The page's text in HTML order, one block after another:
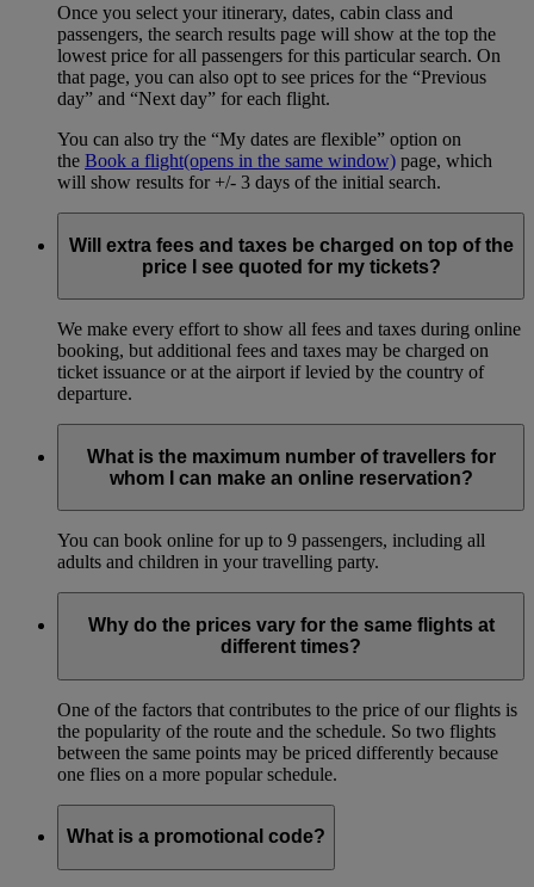
Once you select your itinerary, dates, cabin class and
passengers, the search results page will show at the top the
lowest price for all passengers for this particular search. On
that page, you can also opt to see prices for the “Previous
day” and “Next day” for each flight.
You can also try the “My dates are flexible” option on
the Book a flight(opens in the same window) page, which
will show results for +/- 3 days of the initial search.
Will extra fees and taxes be charged on top of the
price I see quoted for my tickets?
We make every effort to show all fees and taxes during online
booking, but additional fees and taxes may be charged on
ticket issuance or at the airport if levied by the country of
departure.
What is the maximum number of travellers for
whom I can make an online reservation?
You can book online for up to 9 passengers, including all
adults and children in your travelling party.
Why do the prices vary for the same flights at
different times?
One of the factors that contributes to the price of our flights is
the popularity of the route and the schedule. So two flights
between the same points may be priced differently because
one flies on a more popular schedule.
What is a promotional code?